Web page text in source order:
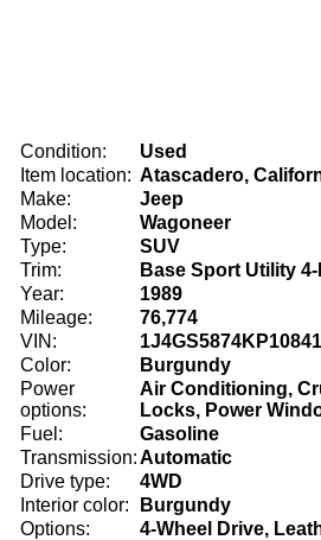
Condition:
Used
Item location: Atascadero,
Make:
Jeep
Model:
Wagoneer
Type:
SUV
Trim:
Base Sport Utility
Year:
1989
Mileage:
76,774
VIN:
Color:
Burgundy
Power
options:
Air Conditioning,
Locks, Power
Fuel:
Gasoline
Transmission:Automatic
Drive type:
4WD
Interior color:
Burgundy
Options:
4-Wheel Drive,